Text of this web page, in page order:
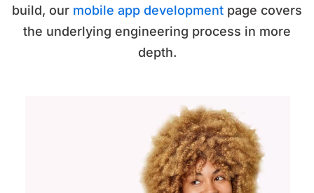
build, our mobile app development page covers
the underlying engineering process in more
depth.